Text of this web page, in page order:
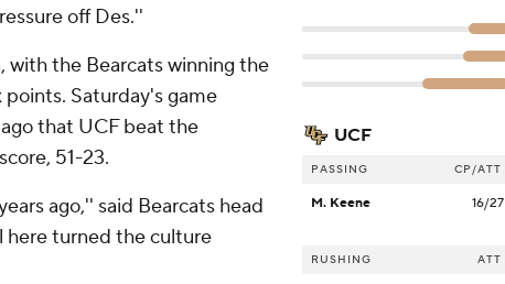
off Des.''
with the Bearcats winning the
Saturday's game
that UCF beat the
51-23.
ago,'' said Bearcats head
here turned the culture
UCF
PASSING CP/ATT
M. Keene 16/27
RUSHING ATT